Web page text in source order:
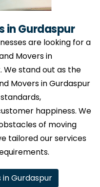
in Gurdaspur
are looking for a
Movers in
We stand out as the
Movers in Gurdaspur
happiness. We
of moving
tailored our services
in Gurdaspur